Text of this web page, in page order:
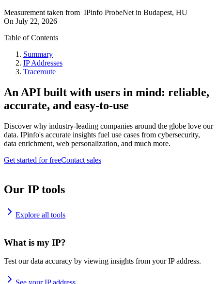
Measurement taken from IPinfo ProbeNet in Budapest, HU
On July 22, 2026
Table of Contents
Summary
IP Addresses
Traceroute
An API built with users in mind: reliable,
accurate, and easy-to-use
Discover why industry-leading companies around the globe love our
data. IPinfo's accurate insights fuel use cases from cybersecurity,
data enrichment, web personalization, and much more.
Get started for freeContact sales
Our IP tools
Explore all tools
What is my IP?
Test our data accuracy by viewing insights from your IP address.